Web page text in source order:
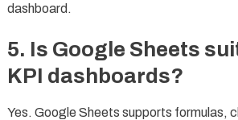
dashboard.
5. Is Google Sheets
KPI dashboards?
Yes. Google Sheets supports formulas,